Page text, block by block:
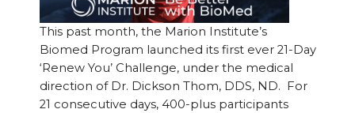
This past month, the Marion Institute’s
Biomed Program launched its first ever 21-Day
‘Renew You’ Challenge, under the medical
direction of Dr. Dickson Thom, DDS, ND. For
21 consecutive days, 400-plus participants